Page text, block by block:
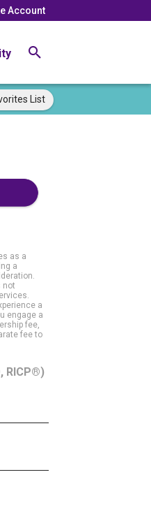
Account
List
as a
a
not
a
engage a
fee,
fee to
RICP®)